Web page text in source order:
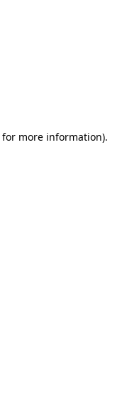
for more information).